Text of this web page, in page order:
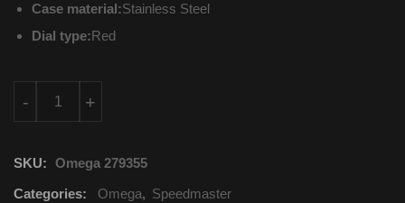
Case material:Stainless Steel
Dial type:Red
+
-
SKU: Omega 279355
Categories:
Omega, Speedmaster